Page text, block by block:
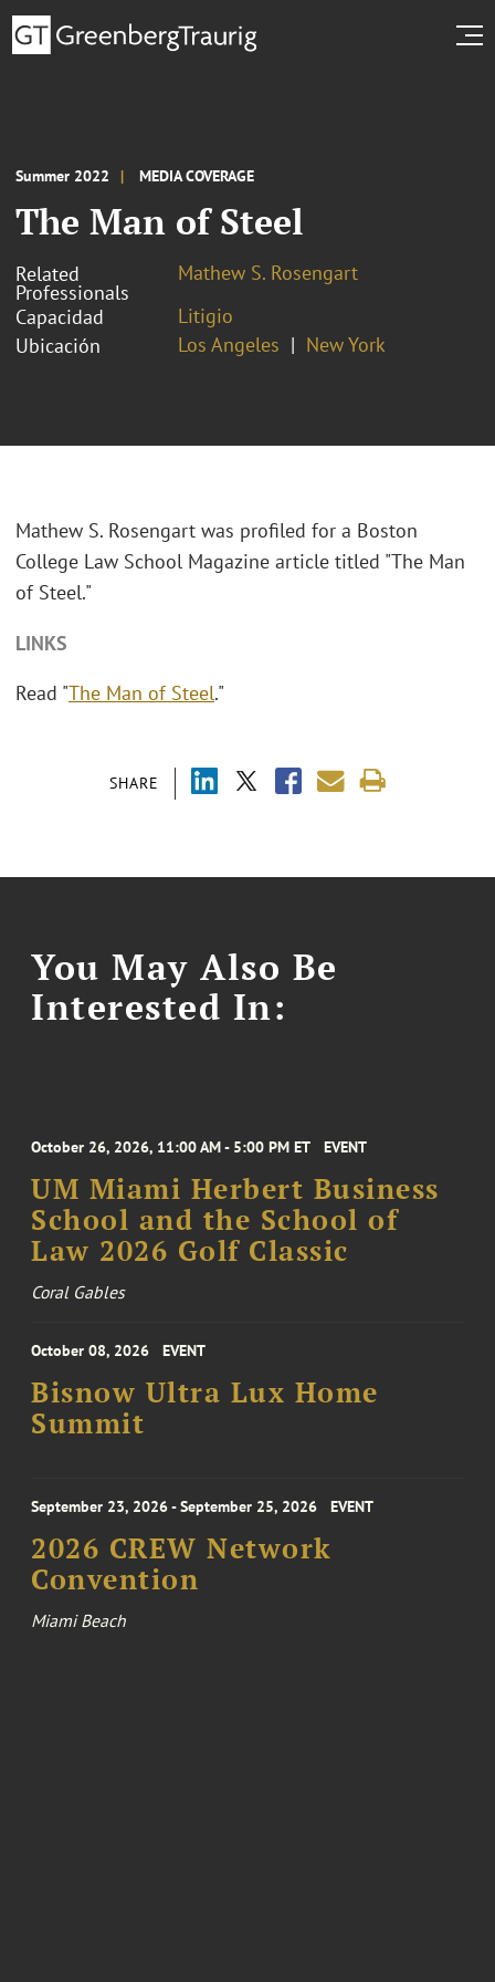
Summer 2022 MEDIA COVERAGE
The Man of Steel
Related
Professionals
Mathew S. Rosengart
Capacidad
Litigio
Ubicación
Los Angeles New York
SHARE
Mathew S. Rosengart was profiled for a Boston
College Law School Magazine article titled "The Man
of Steel."
LINKS
Read "The Man of Steel."
You May Also Be
Interested In:
October 26, 2026, 11:00 AM - 5:00 PM ET EVENT
UM Miami Herbert Business
School and the School of
Law 2026 Golf Classic
Coral Gables
October 08, 2026 EVENT
Bisnow Ultra Lux Home
Summit
September 23, 2026 - September 25, 2026 EVENT
2026 CREW Network
Convention
Miami Beach